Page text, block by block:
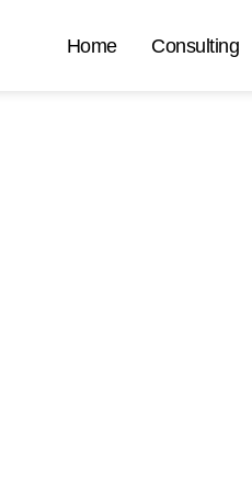
Home Consulting